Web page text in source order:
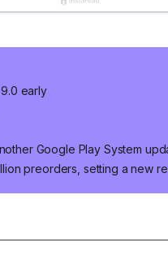
early
Google Play System
preorders, setting a new